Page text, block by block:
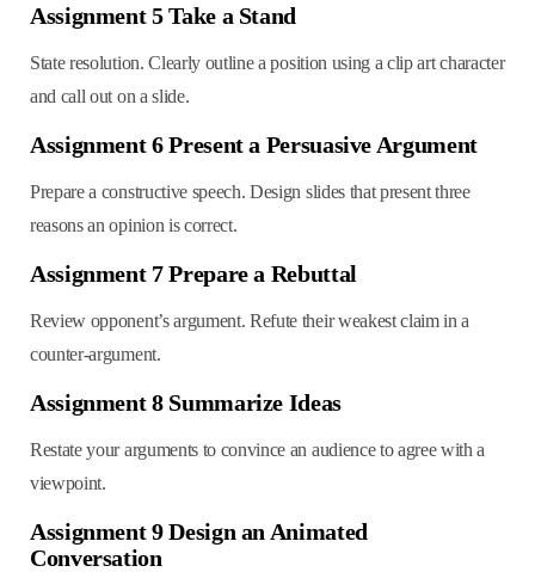
Assignment 5 Take a Stand
State resolution. Clearly outline a position using a clip art character
and call out on a slide.
Assignment 6 Present a Persuasive Argument
Prepare a constructive speech. Design slides that present three
reasons an opinion is correct.
Assignment 7 Prepare a Rebuttal
Review opponent’s argument. Refute their weakest claim in a
counter-argument.
Assignment 8 Summarize Ideas
Restate your arguments to convince an audience to agree with a
viewpoint.
Assignment 9 Design an Animated
Conversation